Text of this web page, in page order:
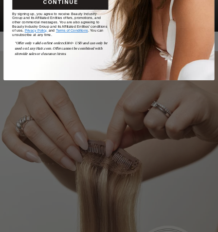
READ MORE
CONTINUE
By signing up, you agree to receive Beauty Industry
Group and its Affiliated Entities offers, promotions, and
other commercial messages. You are also agreeing to
Beauty Industry Group and its Affiliated Entities' conditions
of use, Privacy Policy, and Terms of Conditions. You can
unsubscribe at any time.
*Offer only valid on first orders $300+ USD and can only be
used on LuxyHair.com. Offer cannot be combined with
sitewide sales or clearance items.